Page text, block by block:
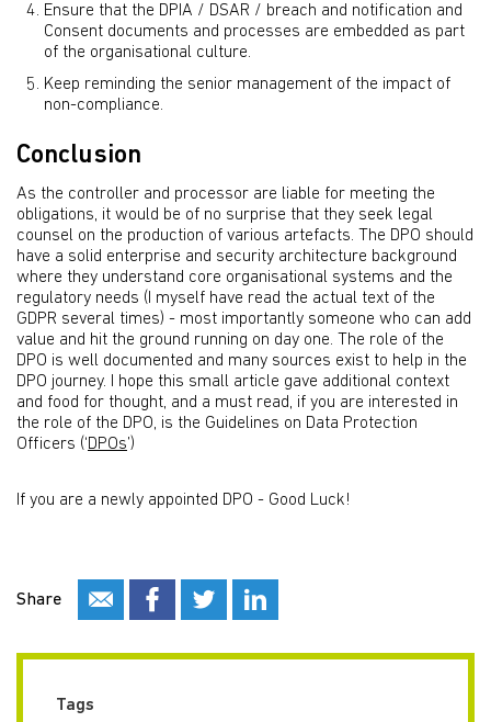
Ensure that the DPIA / DSAR / breach and notification and
Consent documents and processes are embedded as part
of the organisational culture.
Keep reminding the senior management of the impact of
non-compliance.
Conclusion
As the controller and processor are liable for meeting the
obligations, it would be of no surprise that they seek legal
counsel on the production of various artefacts. The DPO should
have a solid enterprise and security architecture background
where they understand core organisational systems and the
regulatory needs (I myself have read the actual text of the
GDPR several times) - most importantly someone who can add
value and hit the ground running on day one. The role of the
DPO is well documented and many sources exist to help in the
DPO journey. I hope this small article gave additional context
and food for thought, and a must read, if you are interested in
the role of the DPO, is the Guidelines on Data Protection
Officers (‘DPOs’)
If you are a newly appointed DPO - Good Luck!
Share
Tags